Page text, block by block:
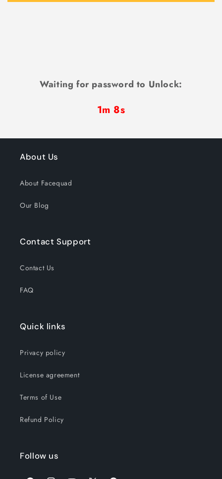
Waiting for password to Unlock:
1m 7s
About Us
About Facequad
Our Blog
Contact Support
Contact Us
FAQ
Quick links
Privacy policy
License agreement
Terms of Use
Refund Policy
Follow us